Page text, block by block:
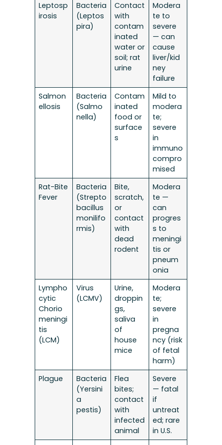
Leptosp
irosis
Bacteria
(Leptos
pira)
Contact
with
contam
inated
water or
soil; rat
urine
Modera
te to
severe
— can
cause
liver/kid
ney
failure
Salmon
ellosis
Bacteria
(Salmo
nella)
Contam
inated
food or
surface
s
Mild to
modera
te;
severe
in
immuno
compro
mised
Rat-Bite
Fever
Bacteria
(Strepto
bacillus
monilifo
rmis)
Bite,
scratch,
or
contact
with
dead
rodent
Modera
te —
can
progres
s to
meningi
tis or
pneum
onia
Lympho
cytic
Chorio
meningi
tis
(LCM)
Virus
(LCMV)
Urine,
droppin
gs,
saliva
of
house
mice
Modera
te;
severe
in
pregna
ncy (risk
of fetal
harm)
Plague
Bacteria
(Yersini
a
pestis)
Flea
bites;
contact
with
infected
animal
Severe
— fatal
if
untreat
ed; rare
in U.S.